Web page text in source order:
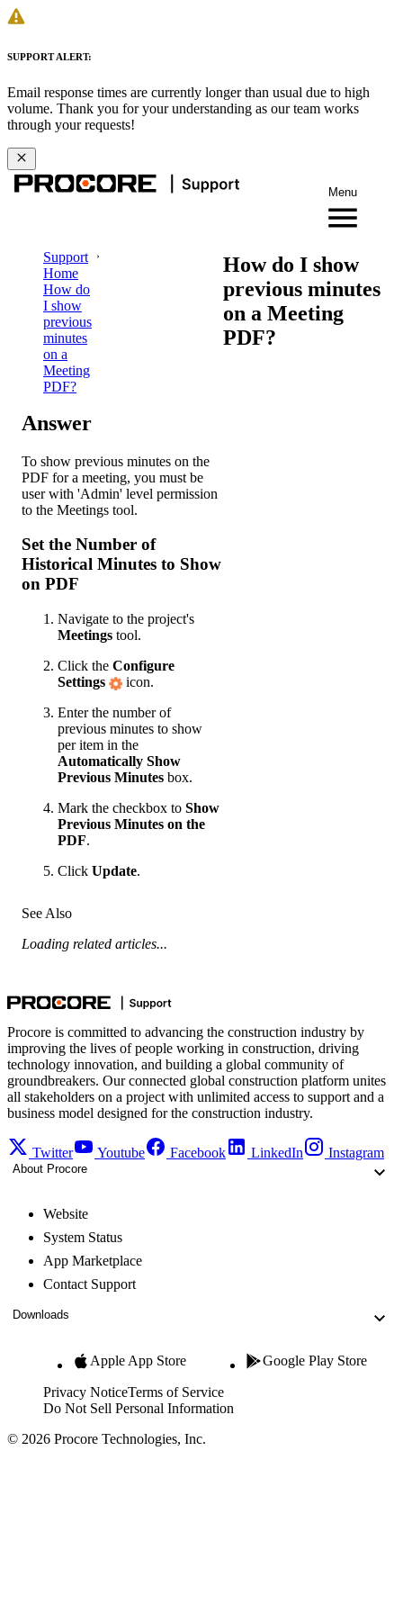
SUPPORT ALERT:
Email response times are currently longer than usual due to high
volume. Thank you for your understanding as our team works
through your requests!
Menu
Support
Home
How do
I show
previous
minutes
on a
Meeting
PDF?
How do I show
previous minutes
on a Meeting
PDF?
Answer
To show previous minutes on the
PDF for a meeting, you must be
user with 'Admin' level permission
to the Meetings tool.
Set the Number of
Historical Minutes to Show
on PDF
Navigate to the project's
Meetings tool.
Click the Configure
Settings
icon.
Enter the number of
previous minutes to show
per item in the
Automatically Show
Previous Minutes box.
Mark the checkbox to Show
Previous Minutes on the
PDF.
Click Update.
See Also
Loading related articles...
Procore is committed to advancing the construction industry by
improving the lives of people working in construction, driving
technology innovation, and building a global community of
groundbreakers. Our connected global construction platform unites
all stakeholders on a project with unlimited access to support and a
business model designed for the construction industry.
Twitter Youtube Facebook LinkedIn Instagram
About Procore
Website
System Status
App Marketplace
Contact Support
Downloads
Apple App Store Google Play Store
Privacy NoticeTerms of Service
Do Not Sell Personal Information
© 2026 Procore Technologies, Inc.